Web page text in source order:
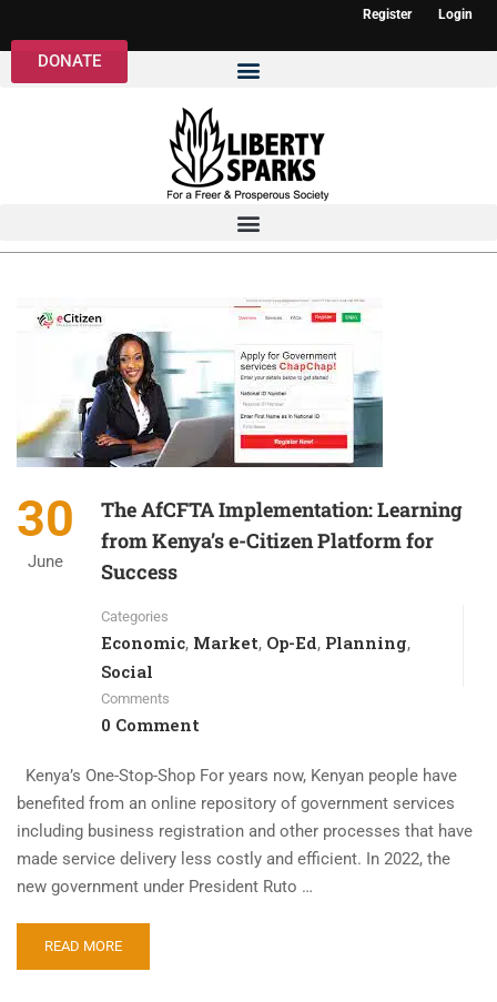
Register Login
DONATE
30
June
The AfCFTA Implementation: Learning
from Kenya’s e-Citizen Platform for
Success
Categories
Economic, Market, Op-Ed, Planning,
Social
Comments
0 Comment
Kenya’s One-Stop-Shop For years now, Kenyan people have
benefited from an online repository of government services
including business registration and other processes that have
made service delivery less costly and efficient. In 2022, the
new government under President Ruto …
READ MORE